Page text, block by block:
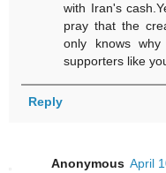
with Iran's
pray that the
only knows
supporters like
Reply
Anonymous April